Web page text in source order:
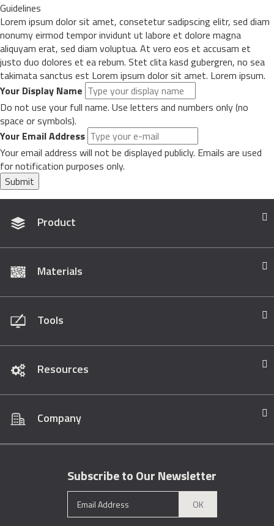
Guidelines
Lorem ipsum dolor sit amet, consetetur sadipscing elitr, sed diam
nonumy eirmod tempor invidunt ut labore et dolore magna
aliquyam erat, sed diam voluptua. At vero eos et accusam et
justo duo dolores et ea rebum. Stet clita kasd gubergren, no sea
takimata sanctus est Lorem ipsum dolor sit amet. Lorem ipsum.
Your Display Name
Do not use your full name. Use letters and numbers only (no
space or symbols).
Your Email Address
Your email address will not be displayed publicly. Emails are used
for notification purposes only.
Submit
Product
Materials
Tools
Resources
Company
Subscribe to Our Newsletter
OK